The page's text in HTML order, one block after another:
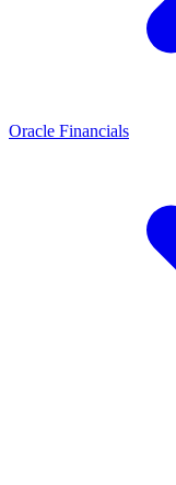
Oracle Financials